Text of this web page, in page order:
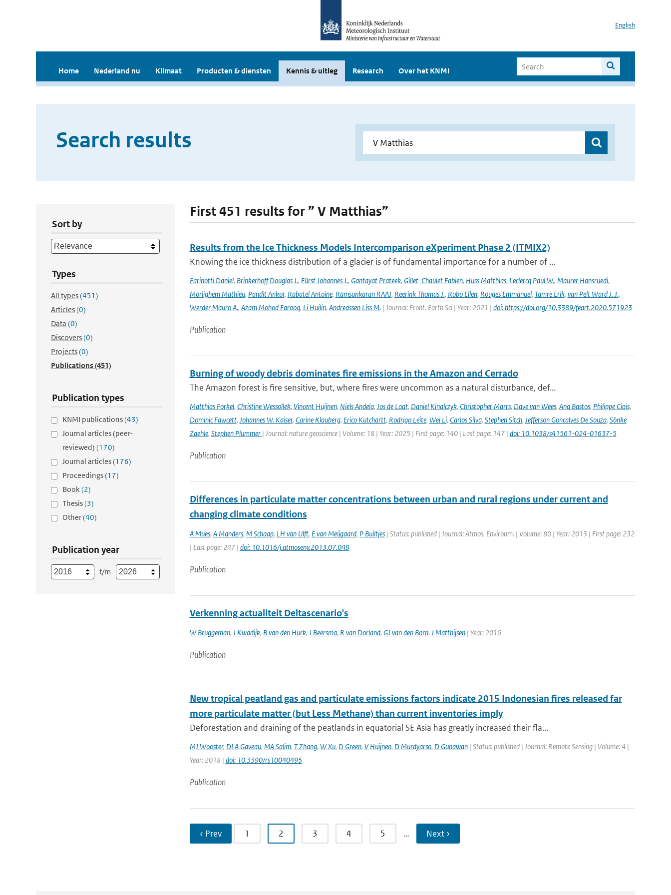
English
Home Nederland nu Klimaat Producten & diensten Kennis & uitleg Research Over het KNMI
Search results
Sort by
Types
All types(451)
Articles(0)
Data (0)
Discovers(0)
Projects(0)
Publications(451)
Publication types
KNMI publications(43)
Journal articles (peer-
reviewed) (170)
Journal articles(176)
Proceedings(17)
Book(2)
Thesis(3)
Other(40)
Publication year
t/m
First 451 results for ” V Matthias”
Results from the Ice Thickness Models Intercomparison eXperiment Phase 2 (ITMIX2)
Knowing the ice thickness distribution of a glacier is of fundamental importance for a number of ...
Farinotti Daniel, Brinkerhoff Douglas J., Fürst Johannes J., Gantayat Prateek, Gillet-Chaulet Fabien, Huss Matthias, Leclercq Paul W., Maurer Hansruedi,
Morlighem Mathieu, Pandit Ankur, Rabatel Antoine, Ramsankaran RAAJ, Reerink Thomas J., Robo Ellen, Rouges Emmanuel, Tamre Erik, van Pelt Ward J. J.,
Werder Mauro A., Azam Mohod Farooq, Li Huilin, Andreassen Liss M.| Journal: Front. Earth Sci | Year: 2021 | doi: https://doi.org/10.3389/feart.2020.571923
Publication
Burning of woody debris dominates fire emissions in the Amazon and Cerrado
The Amazon forest is fire sensitive, but, where fires were uncommon as a natural disturbance, def...
Matthias Forkel, Christine Wessollek, Vincent Huijnen, Niels Andela, Jos de Laat, Daniel Kinalczyk, Christopher Marrs, Dave van Wees, Ana Bastos, Philippe Ciais,
Dominic Fawcett, Johannes W. Kaiser, Carine Klauberg, Erico Kutchartt, Rodrigo Leite, Wei Li, Carlos Silva, Stephen Sitch, Jefferson Goncalves De Souza, Sönke
Zaehle, Stephen Plummer | Journal: nature geoscience | Volume: 18 | Year: 2025 | First page: 140 | Last page: 147 | doi: 10.1038/s41561-024-01637-5
Publication
Differences in particulate matter concentrations between urban and rural regions under current and
changing climate conditions
A Mues, A Manders, M Schaap, LH van Ulft, E van Meijgaard, P Builtjes| Status: published | Journal: Atmos. Environm. | Volume: 80 | Year: 2013 | First page: 232
| Last page: 247 | doi: 10.1016/j.atmosenv.2013.07.049
Publication
Verkenning actualiteit Deltascenario's
W Bruggeman, J Kwadijk, B van den Hurk, J Beersma, R van Dorland, GJ van den Born, J Matthijsen| Year: 2016
Publication
New tropical peatland gas and particulate emissions factors indicate 2015 Indonesian fires released far
more particulate matter (but Less Methane) than current inventories imply
Deforestation and draining of the peatlands in equatorial SE Asia has greatly increased their fla...
MJ Wooster, DLA Gaveau, MA Salim, T Zhang, W Xu, D Green, V Huijnen, D Murdyarso, D Gunawan| Status: published | Journal: Remote Sensing | Volume: 4 |
Year: 2018 | doi: 10.3390/rs10040495
Publication
‹ Prev 1 2 3 4 5 … Next ›